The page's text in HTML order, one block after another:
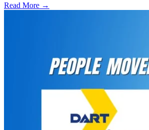
Read More →